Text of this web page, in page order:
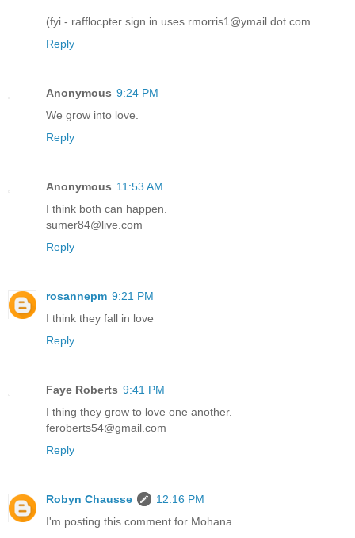
(fyi - rafflocpter sign in uses rmorris1@ymail dot com
Reply
Anonymous 9:24 PM
We grow into love.
Reply
Anonymous 11:53 AM
I think both can happen.
sumer84@live.com
Reply
rosannepm 9:21 PM
I think they fall in love
Reply
Faye Roberts 9:41 PM
I thing they grow to love one another.
feroberts54@gmail.com
Reply
Robyn Chausse
12:16 PM
I'm posting this comment for Mohana...